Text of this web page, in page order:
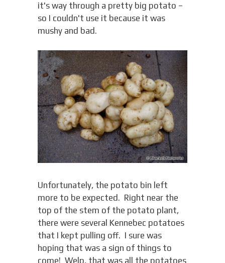
it's way through a pretty big potato –
so I couldn't use it because it was
mushy and bad.
Unfortunately, the potato bin left
more to be expected. Right near the
top of the stem of the potato plant,
there were several Kennebec potatoes
that I kept pulling off. I sure was
hoping that was a sign of things to
come! Welp, that was all the potatoes